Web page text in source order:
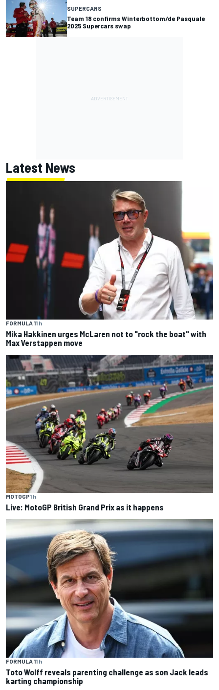
SUPERCARS
Team 18 confirms Winterbottom/de Pasquale
2025 Supercars swap
Latest News
FORMULA 11 h
Mika Hakkinen urges McLaren not to "rock the boat" with
Max Verstappen move
MOTOGP1 h
Live: MotoGP British Grand Prix as it happens
FORMULA 11 h
Toto Wolff reveals parenting challenge as son Jack leads
karting championship